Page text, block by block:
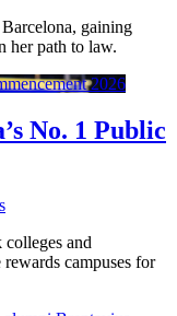
gaining
her path to law.
No. 1 Public
and
campuses for